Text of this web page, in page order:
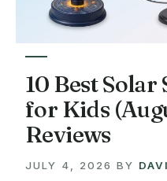
10 Best Solar
for Kids
Reviews
JULY 4, 2026 BY